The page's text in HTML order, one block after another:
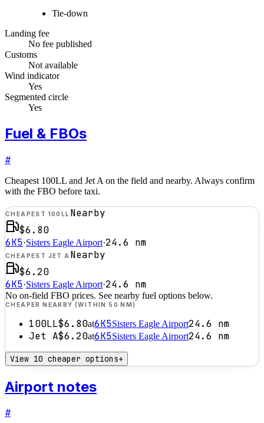
Tie-down
Landing fee
No fee published
Customs
Not available
Wind indicator
Yes
Segmented circle
Yes
Fuel & FBOs
#
Cheapest 100LL and Jet A on the field and nearby. Always confirm
with the FBO before taxi.
CHEAPEST 100LL Nearby
$6.80
6K5·Sisters Eagle Airport·24.6 nm
CHEAPEST JET A Nearby
$6.20
6K5·Sisters Eagle Airport·24.6 nm
No on-field FBO prices. See nearby fuel options below.
CHEAPER NEARBY (WITHIN 50 NM)
100LL$6.80at6K5Sisters Eagle Airport24.6 nm
Jet A$6.20at6K5Sisters Eagle Airport24.6 nm
View 10 cheaper options+
Airport notes
#